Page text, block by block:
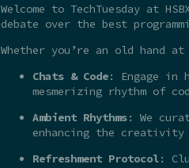
Welcome to TechTuesday at
debate over the best
Whether you’re an old hand
Chats & Code: Engage in
mesmerizing rhythm of
Ambient Rhythms: We
enhancing the
Refreshment Protocol: